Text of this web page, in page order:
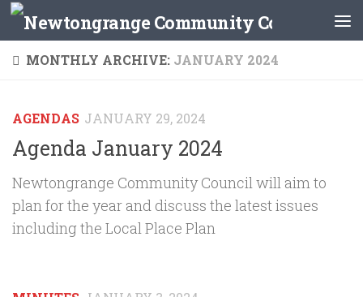
Skip to content
MONTHLY ARCHIVE: JANUARY 2024
AGENDAS JANUARY 29, 2024
Agenda January 2024
Newtongrange Community Council will aim to
plan for the year and discuss the latest issues
including the Local Place Plan